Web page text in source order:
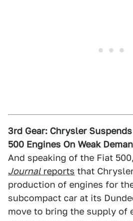
3rd Gear: Chrysler
500 Engines On Weak
And speaking of the Fiat 500,
Journalreports that
production of engines for
subcompact car at its
move to bring the supply of